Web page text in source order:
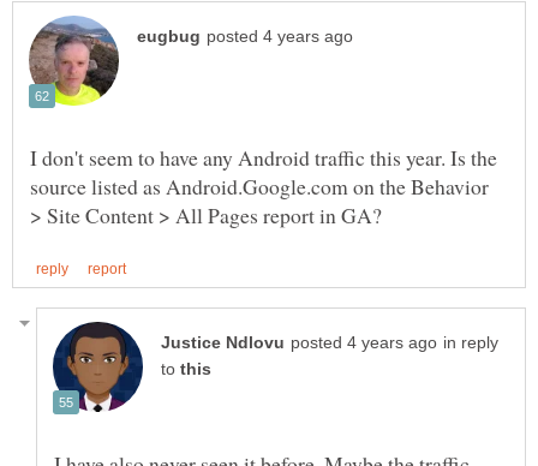
I don't seem to have any Android traffic this year. Is the
source listed as Android.Google.com on the Behavior
in reply
to